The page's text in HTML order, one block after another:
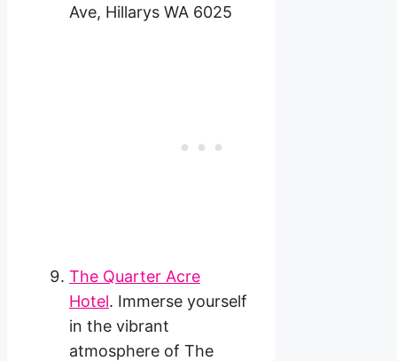
Ave, Hillarys WA 6025
The Quarter Acre
Hotel. Immerse yourself
in the vibrant
atmosphere of The